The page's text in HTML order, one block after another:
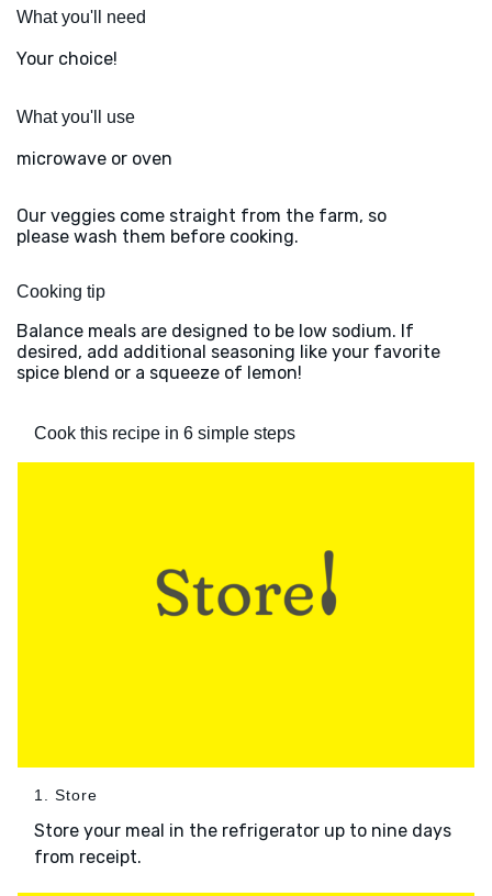
What you'll need
Your choice!
What you'll use
microwave or oven
Our veggies come straight from the farm, so
please wash them before cooking.
Cooking tip
Balance meals are designed to be low sodium. If
desired, add additional seasoning like your favorite
spice blend or a squeeze of lemon!
Cook this recipe in 6 simple steps
1. Store
Store your meal in the refrigerator up to nine days
from receipt.